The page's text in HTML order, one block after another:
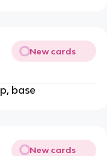
New cards
base
New cards